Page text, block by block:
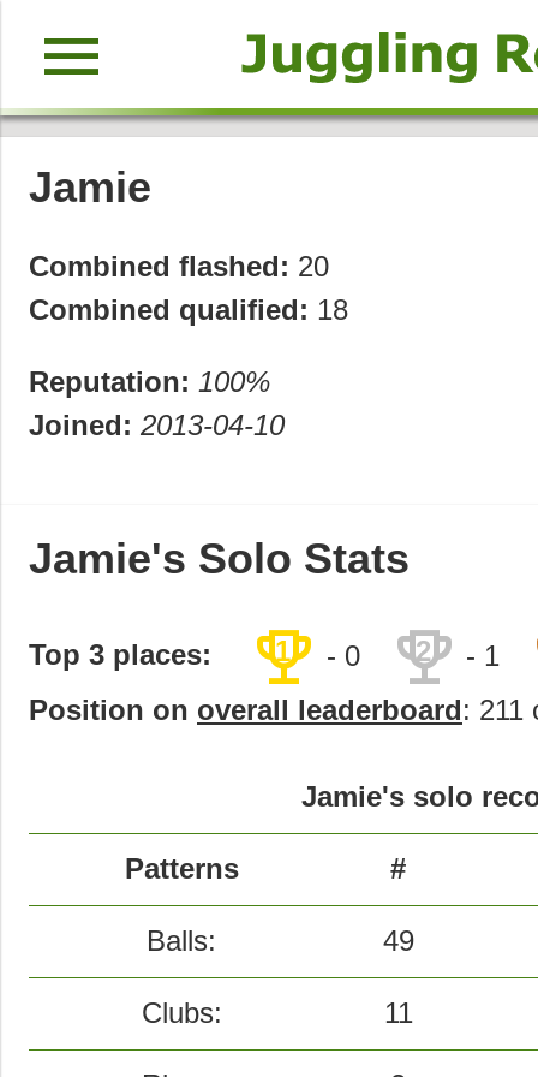
menu
Jamie
Combined flashed: 20
Combined qualified: 18
Reputation: 100%
Joined: 2013-04-10
Jamie's Solo Stats
Top 3 places: trophy
1 - 0 trophy
2 - 1
Position on overall leaderboard: 211
Jamie's solo
Patterns #
Balls: 49
Clubs: 11